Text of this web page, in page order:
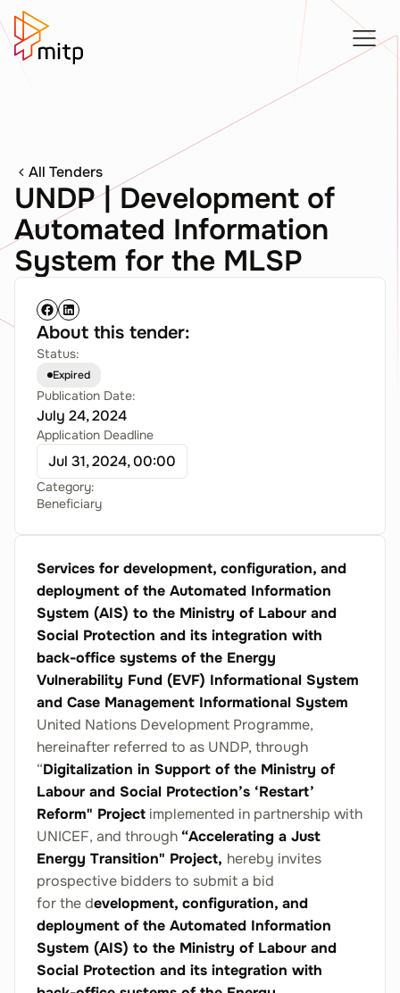
All Tenders
UNDP | Development of
Automated Information
System for the MLSP
About this tender:
Status:
Expired
Publication Date:
July 24, 2024
Application Deadline
Jul 31, 2024, 00:00
Category:
Beneficiary
Services for development, configuration, and
deployment of the Automated Information
System (AIS) to the Ministry of Labour and
Social Protection and its integration with
back-office systems of the Energy
Vulnerability Fund (EVF) Informational System
and Case Management Informational System
United Nations Development Programme,
hereinafter referred to as UNDP, through
“Digitalization in Support of the Ministry of
Labour and Social Protection’s ‘Restart’
Reform" Project implemented in partnership with
UNICEF, and through “Accelerating a Just
Energy Transition" Project, hereby invites
prospective bidders to submit a bid
for the development, configuration, and
deployment of the Automated Information
System (AIS) to the Ministry of Labour and
Social Protection and its integration with